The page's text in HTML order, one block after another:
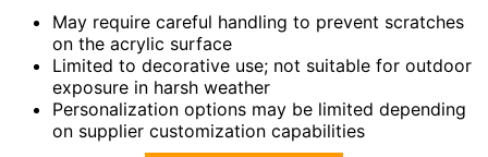
May require careful handling to prevent scratches
on the acrylic surface
Limited to decorative use; not suitable for outdoor
exposure in harsh weather
Personalization options may be limited depending
on supplier customization capabilities